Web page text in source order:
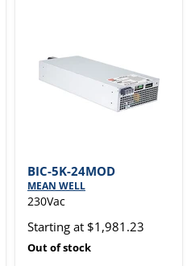
BIC-5K-24MOD
MEAN WELL
230Vac
Starting at $1,981.23
Out of stock